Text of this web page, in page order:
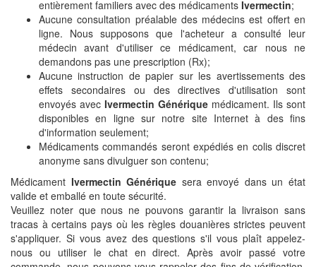
entièrement familiers avec des médicaments Ivermectin;
Aucune consultation préalable des médecins est offert en
ligne. Nous supposons que l'acheteur a consulté leur
médecin avant d'utiliser ce médicament, car nous ne
demandons pas une prescription (Rx);
Aucune instruction de papier sur les avertissements des
effets secondaires ou des directives d'utilisation sont
envoyés avec Ivermectin Générique médicament. Ils sont
disponibles en ligne sur notre site Internet à des fins
d'information seulement;
Médicaments commandés seront expédiés en colis discret
anonyme sans divulguer son contenu;
Médicament Ivermectin Générique sera envoyé dans un état
valide et emballé en toute sécurité.
Veuillez noter que nous ne pouvons garantir la livraison sans
tracas à certains pays où les règles douanières strictes peuvent
s'appliquer. Si vous avez des questions s'il vous plaît appelez-
nous ou utiliser le chat en direct. Après avoir passé votre